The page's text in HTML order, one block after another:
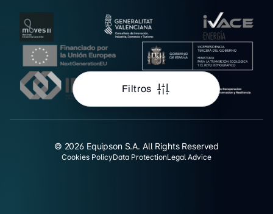
Filtros
© 2026 Equipson S.A. All Rights Reserved
Cookies PolicyData ProtectionLegal Advice